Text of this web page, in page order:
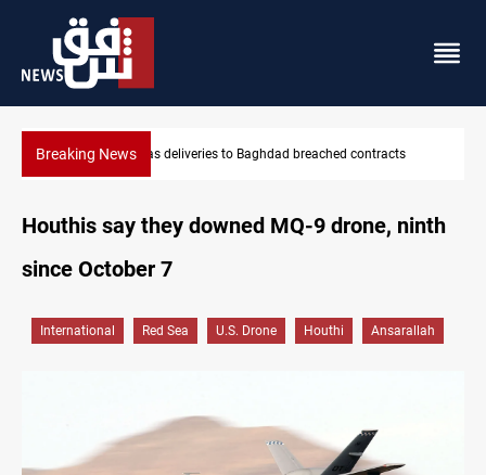
Breaking NewsVinicius Jr extends Real Madrid contract until 2032
Houthis say they downed MQ-9 drone, ninth
since October 7
International Red Sea U.S. Drone Houthi Ansarallah